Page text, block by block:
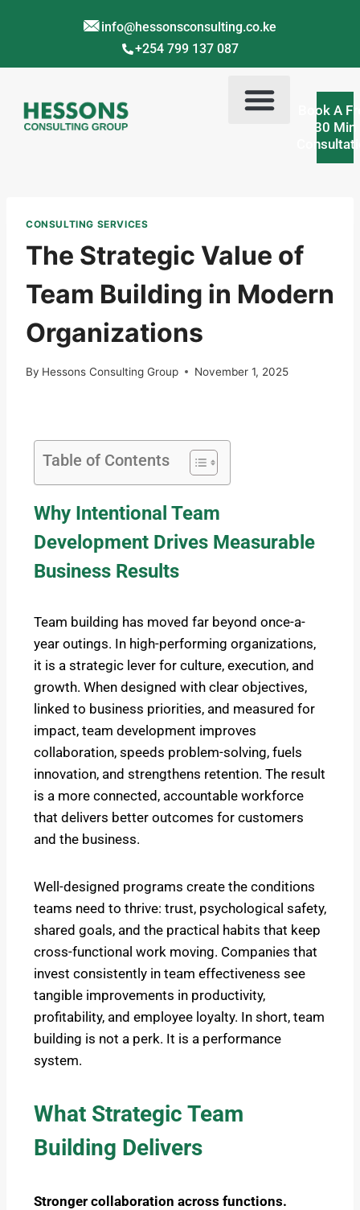
info@hessonsconsulting.co.ke
+254 799 137 087
Book A
30 Min
CONSULTING SERVICES
The Strategic Value of
Team Building in Modern
Organizations
By Hessons Consulting Group November 1, 2025
Table of Contents
Why Intentional Team
Development Drives Measurable
Business Results
Team building has moved far beyond once-a-
year outings. In high-performing organizations,
it is a strategic lever for culture, execution, and
growth. When designed with clear objectives,
linked to business priorities, and measured for
impact, team development improves
collaboration, speeds problem-solving, fuels
innovation, and strengthens retention. The result
is a more connected, accountable workforce
that delivers better outcomes for customers
and the business.
Well-designed programs create the conditions
teams need to thrive: trust, psychological safety,
shared goals, and the practical habits that keep
cross-functional work moving. Companies that
invest consistently in team effectiveness see
tangible improvements in productivity,
profitability, and employee loyalty. In short, team
building is not a perk. It is a performance
system.
What Strategic Team
Building Delivers
Stronger collaboration across functions.